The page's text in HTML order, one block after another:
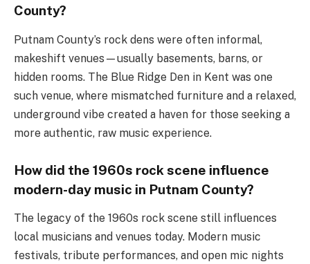
County?
Putnam County’s rock dens were often informal,
makeshift venues—usually basements, barns, or
hidden rooms. The Blue Ridge Den in Kent was one
such venue, where mismatched furniture and a relaxed,
underground vibe created a haven for those seeking a
more authentic, raw music experience.
How did the 1960s rock scene influence
modern-day music in Putnam County?
The legacy of the 1960s rock scene still influences
local musicians and venues today. Modern music
festivals, tribute performances, and open mic nights